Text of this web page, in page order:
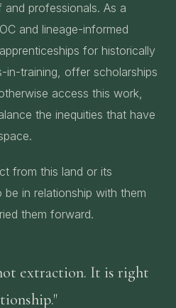
professionals. As a
and lineage-informed
for historically
in-training, offer scholarships
access this work,
the inequities that have
from this land or its
in relationship with them
them forward.
extraction. It is right